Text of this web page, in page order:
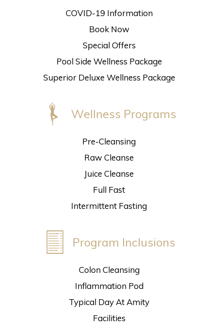
COVID-19 Information
Book Now
Special Offers
Pool Side Wellness Package
Superior Deluxe Wellness Package
Wellness Programs
Pre-Cleansing
Raw Cleanse
Juice Cleanse
Full Fast
Intermittent Fasting
Program Inclusions
Colon Cleansing
Inflammation Pod
Typical Day At Amity
Facilities